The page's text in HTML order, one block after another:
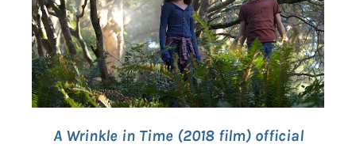
A Wrinkle in Time (2018 film) official